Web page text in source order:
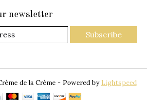
newsletter
Subscribe
de la Crème - Powered by Lightspeed